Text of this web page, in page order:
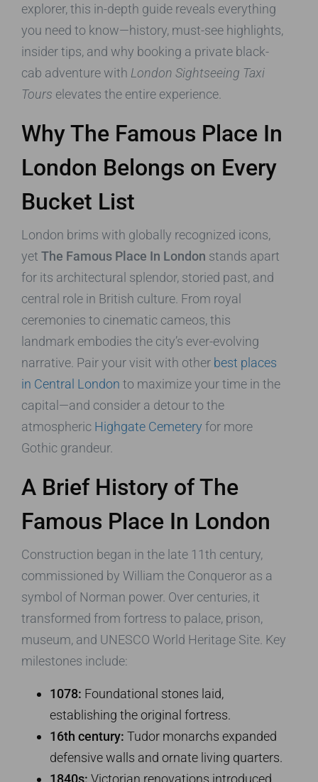
explorer, this in-depth guide reveals everything
you need to know—history, must-see highlights,
insider tips, and why booking a private black-
cab adventure with London Sightseeing Taxi
Tours elevates the entire experience.
Why The Famous Place In
London Belongs on Every
Bucket List
London brims with globally recognized icons,
yet The Famous Place In London stands apart
for its architectural splendor, storied past, and
central role in British culture. From royal
ceremonies to cinematic cameos, this
landmark embodies the city’s ever-evolving
narrative. Pair your visit with other best places
in Central London to maximize your time in the
capital—and consider a detour to the
atmospheric Highgate Cemetery for more
Gothic grandeur.
A Brief History of The
Famous Place In London
Construction began in the late 11th century,
commissioned by William the Conqueror as a
symbol of Norman power. Over centuries, it
transformed from fortress to palace, prison,
museum, and UNESCO World Heritage Site. Key
milestones include:
1078: Foundational stones laid,
establishing the original fortress.
16th century: Tudor monarchs expanded
defensive walls and ornate living quarters.
1840s: Victorian renovations introduced